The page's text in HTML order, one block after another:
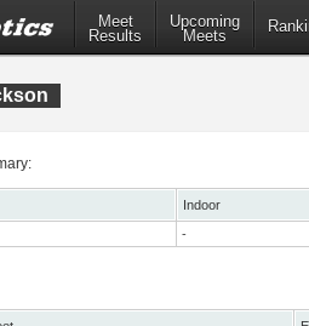
Meet
Results
Upcoming
Meets
Indoor
-